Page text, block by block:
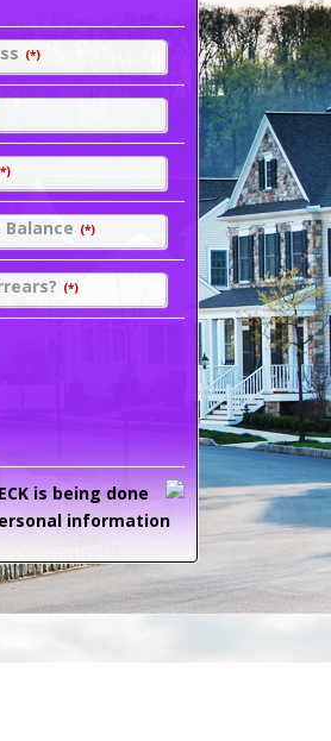
(*)
(*)
(*)
is being done
information